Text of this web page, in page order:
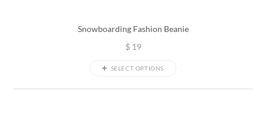
Snowboarding Fashion Beanie
$19
SELECT OPTIONS